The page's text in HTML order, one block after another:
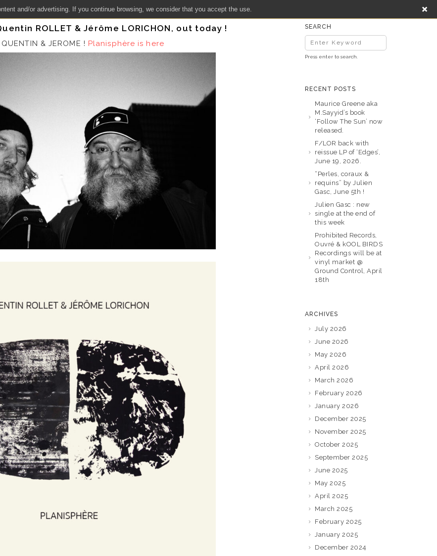
and/or advertising. If you continue browsing, we consider that you accept the use.
ROLLET & Jérôme LORICHON, out today !
& JEROME ! Planisphère is here
SEARCH
Press enter to search.
RECENT POSTS
Maurice Greene aka
M.Sayyid’s book
‘Follow The Sun’ now
released.
F/LOR back with
reissue LP of ‘Edges’,
June 19, 2026.
“Perles, coraux &
requins” by Julien
Gasc, June 5th !
Julien Gasc : new
single at the end of
this week
Prohibited Records,
Ouvré & kOOL BIRDS
Recordings will be at
vinyl market @
Ground Control, April
18th
ARCHIVES
July 2026
June 2026
May 2026
April 2026
March 2026
February 2026
January 2026
December 2025
November 2025
October 2025
September 2025
June 2025
May 2025
April 2025
March 2025
February 2025
January 2025
December 2024